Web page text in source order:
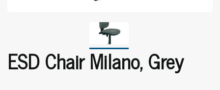
ESD Chair Milano, Grey